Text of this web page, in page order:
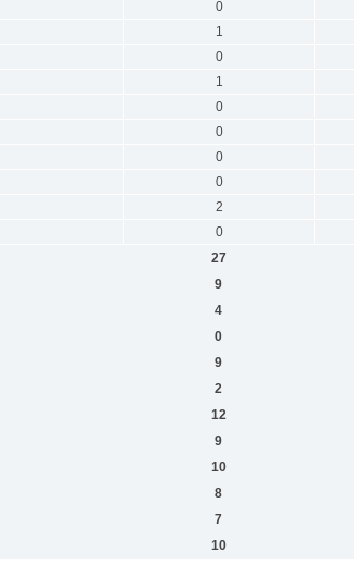
0
1
0
1
0
0
0
0
2
0
27
9
4
0
9
2
12
9
10
8
7
10